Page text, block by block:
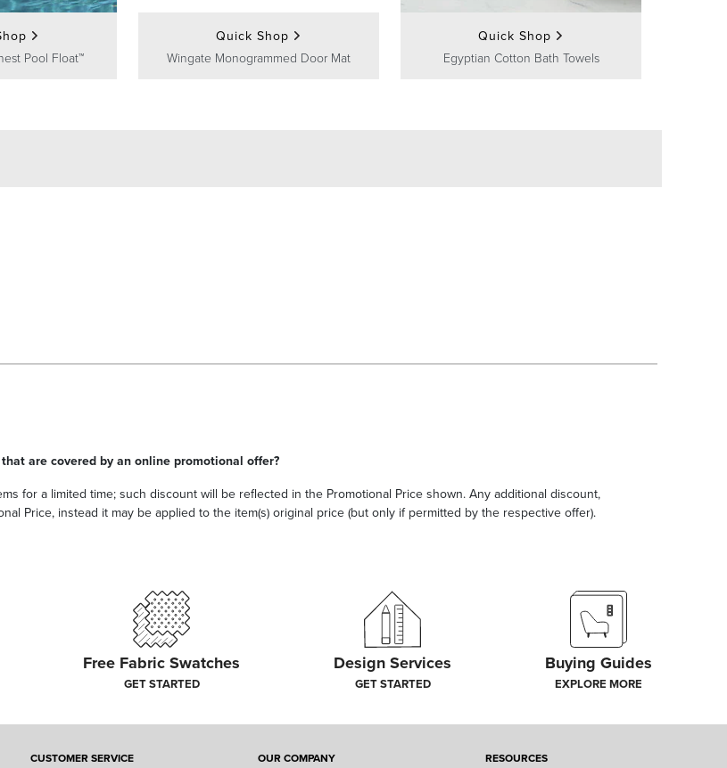
Pool Float™
Quick Shop
Wingate Monogrammed Door Mat
Quick Shop
Egyptian Cotton Bath Towels
are covered by an online promotional offer?
for a limited time; such discount will be reflected in the Promotional Price shown. Any additional discount,
Price, instead it may be applied to the item(s) original price (but only if permitted by the respective offer).
Free Fabric Swatches
GET STARTED
Design Services
GET STARTED
Buying Guides
EXPLORE MORE
CUSTOMER SERVICE OUR COMPANY RESOURCES